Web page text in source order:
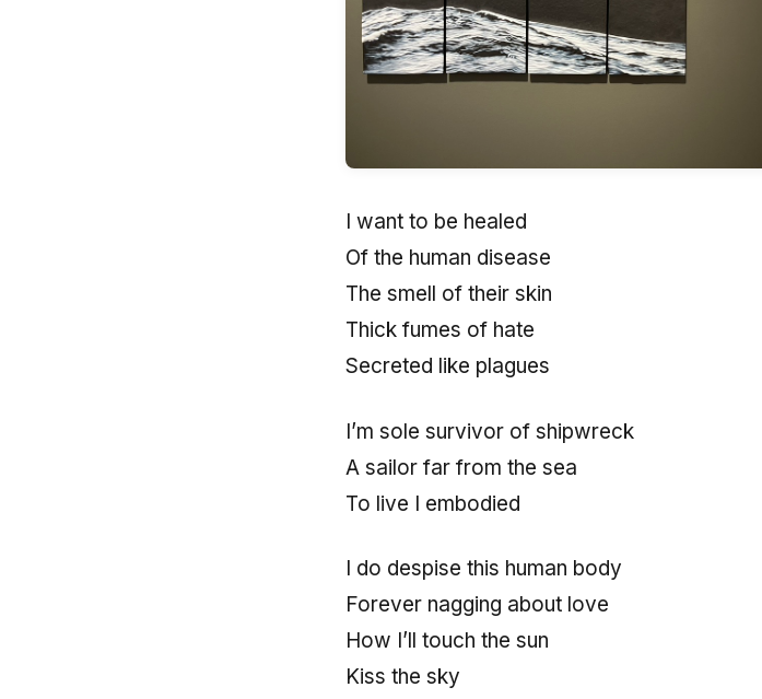
I want to be healed
Of the human disease
The smell of their skin
Thick fumes of hate
Secreted like plagues
I’m sole survivor of shipwreck
A sailor far from the sea
To live I embodied
I do despise this human body
Forever nagging about love
How I’ll touch the sun
Kiss the sky